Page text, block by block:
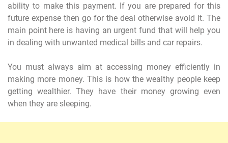
ability to make this payment. If you are prepared for this
future expense then go for the deal otherwise avoid it. The
main point here is having an urgent fund that will help you
in dealing with unwanted medical bills and car repairs.
You must always aim at accessing money efficiently in
making more money. This is how the wealthy people keep
getting wealthier. They have their money growing even
when they are sleeping.